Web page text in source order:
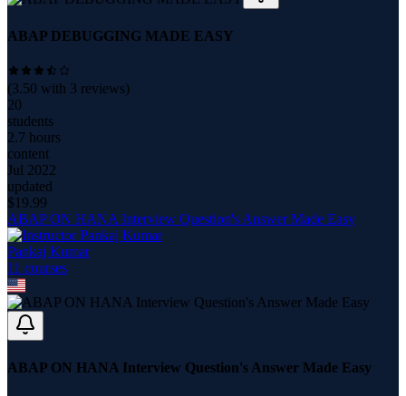
ABAP DEBUGGING MADE EASY
(3.50 with 3 reviews)
20
students
2.7 hours
content
Jul 2022
updated
$19.99
ABAP ON HANA Interview Question's Answer Made Easy
Pankaj Kumar
11 courses
ABAP ON HANA Interview Question's Answer Made Easy